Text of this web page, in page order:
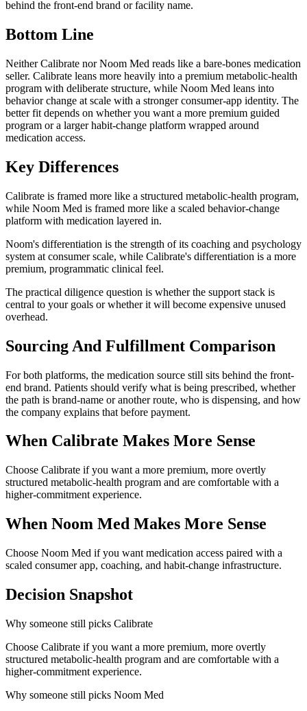
behind the front-end brand or facility name.
Bottom Line
Neither Calibrate nor Noom Med reads like a bare-bones medication
seller. Calibrate leans more heavily into a premium metabolic-health
program with deliberate structure, while Noom Med leans into
behavior change at scale with a stronger consumer-app identity. The
better fit depends on whether you want a more premium guided
program or a larger habit-change platform wrapped around
medication access.
Key Differences
Calibrate is framed more like a structured metabolic-health program,
while Noom Med is framed more like a scaled behavior-change
platform with medication layered in.
Noom's differentiation is the strength of its coaching and psychology
system at consumer scale, while Calibrate's differentiation is a more
premium, programmatic clinical feel.
The practical diligence question is whether the support stack is
central to your goals or whether it will become expensive unused
overhead.
Sourcing And Fulfillment Comparison
For both platforms, the medication source still sits behind the front-
end brand. Patients should verify what is being prescribed, whether
the path is brand-name or another route, who is dispensing, and how
the company explains that before payment.
When Calibrate Makes More Sense
Choose Calibrate if you want a more premium, more overtly
structured metabolic-health program and are comfortable with a
higher-commitment experience.
When Noom Med Makes More Sense
Choose Noom Med if you want medication access paired with a
scaled consumer app, coaching, and habit-change infrastructure.
Decision Snapshot
Why someone still picks Calibrate
Choose Calibrate if you want a more premium, more overtly
structured metabolic-health program and are comfortable with a
higher-commitment experience.
Why someone still picks Noom Med